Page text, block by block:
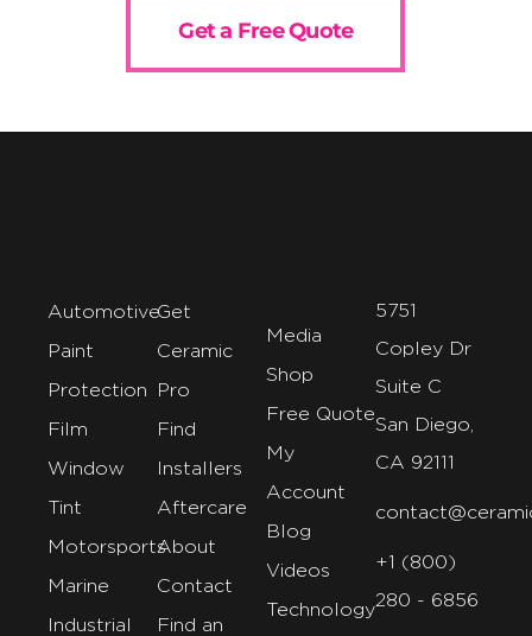
Get a Free Quote
Automotive
Paint
Protection
Film
Window
Tint
Motorsports
Marine
Industrial
Get
Ceramic
Pro
Find
Installers
Aftercare
About
Contact
Find an
Media
Shop
Free Quote
My
Account
Blog
Videos
Technology
5751
Copley Dr
Suite C
San Diego,
CA 92111
+1 (800)
280 - 6856